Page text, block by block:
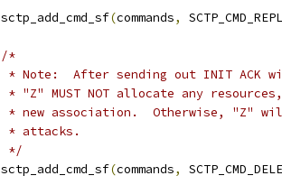
	sctp_add_cmd_sf
(commands,
/*
* Note:  After sending out INIT ACK
* "Z" MUST NOT allocate any
* new association.  Otherwise, "Z"
	 * attacks.
	 */
	sctp_add_cmd_sf
(commands,